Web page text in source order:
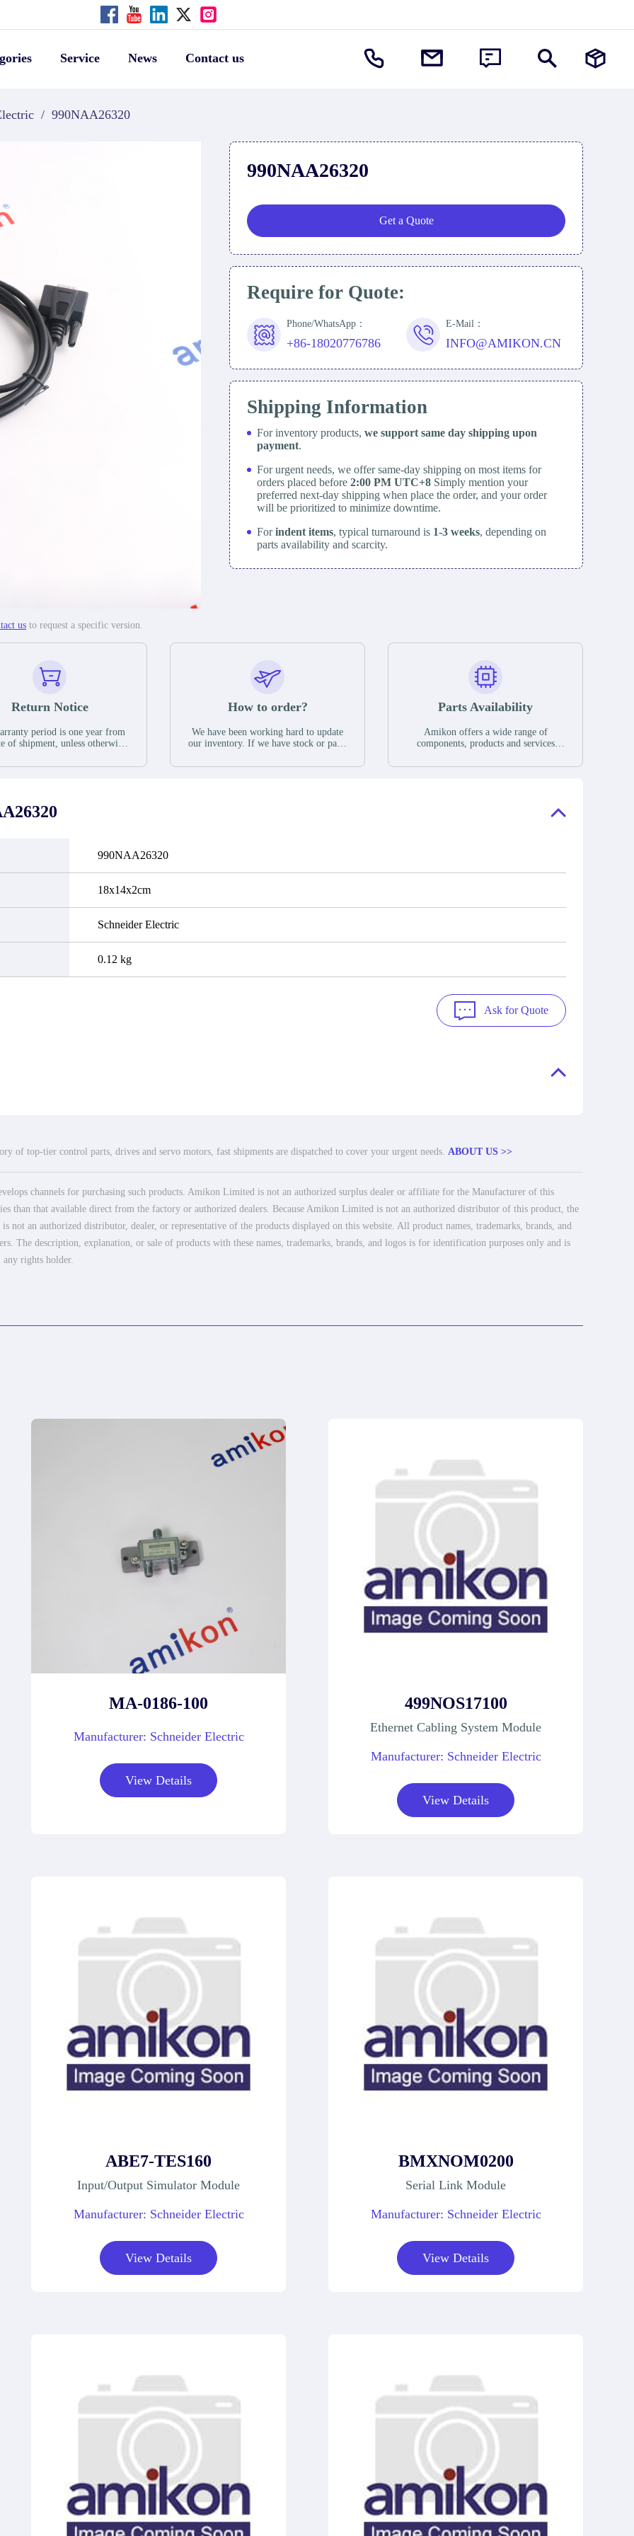
Service News Contact us
/ 990NAA26320
us to request a specific version.
990NAA26320
Get a Quote
Require for Quote:
Phone/WhatsApp：
+86-18020776786
E-Mail：
INFO@AMIKON.CN
Shipping Information
For inventory products, we support same day shipping upon
payment.
For urgent needs, we offer same-day shipping on most items for
orders placed before 2:00 PM UTC+8 Simply mention your
preferred next-day shipping when place the order, and your order
will be prioritized to minimize downtime.
Forindent items, typical turnaround is 1-3 weeks, depending on
parts availability and scarcity.
Return Notice
period is one year from
of shipment, unless otherwise
that the project will not
of a defect, we will send
a return authorization and return
How to order?
We have been working hard to update
our inventory. If we have stock or parts
you can contact the order online. If we
Parts Availability
Amikon offers a wide range of
components, products and services
have a large surplus of stocks and are
990NAA26320
18x14x2cm
Schneider Electric
0.12 kg
Ask for Quote
of top-tier control parts, drives and servo motors, fast shipments are dispatched to cover your urgent needs. ABOUT US >>
channels for purchasing such products. Amikon Limited is not an authorized surplus dealer or affiliate for the Manufacturer of this
than that available direct from the factory or authorized dealers. Because Amikon Limited is not an authorized distributor of this product, the
an authorized distributor, dealer, or representative of the products displayed on this website. All product names, trademarks, brands, and
The description, explanation, or sale of products with these names, trademarks, brands, and logos is for identification purposes only and is
rights holder.
MA-0186-100
Manufacturer: Schneider Electric
View Details
499NOS17100
Ethernet Cabling System Module
Manufacturer: Schneider Electric
View Details
ABE7-TES160
Input/Output Simulator Module
Manufacturer: Schneider Electric
View Details
BMXNOM0200
Serial Link Module
Manufacturer: Schneider Electric
View Details